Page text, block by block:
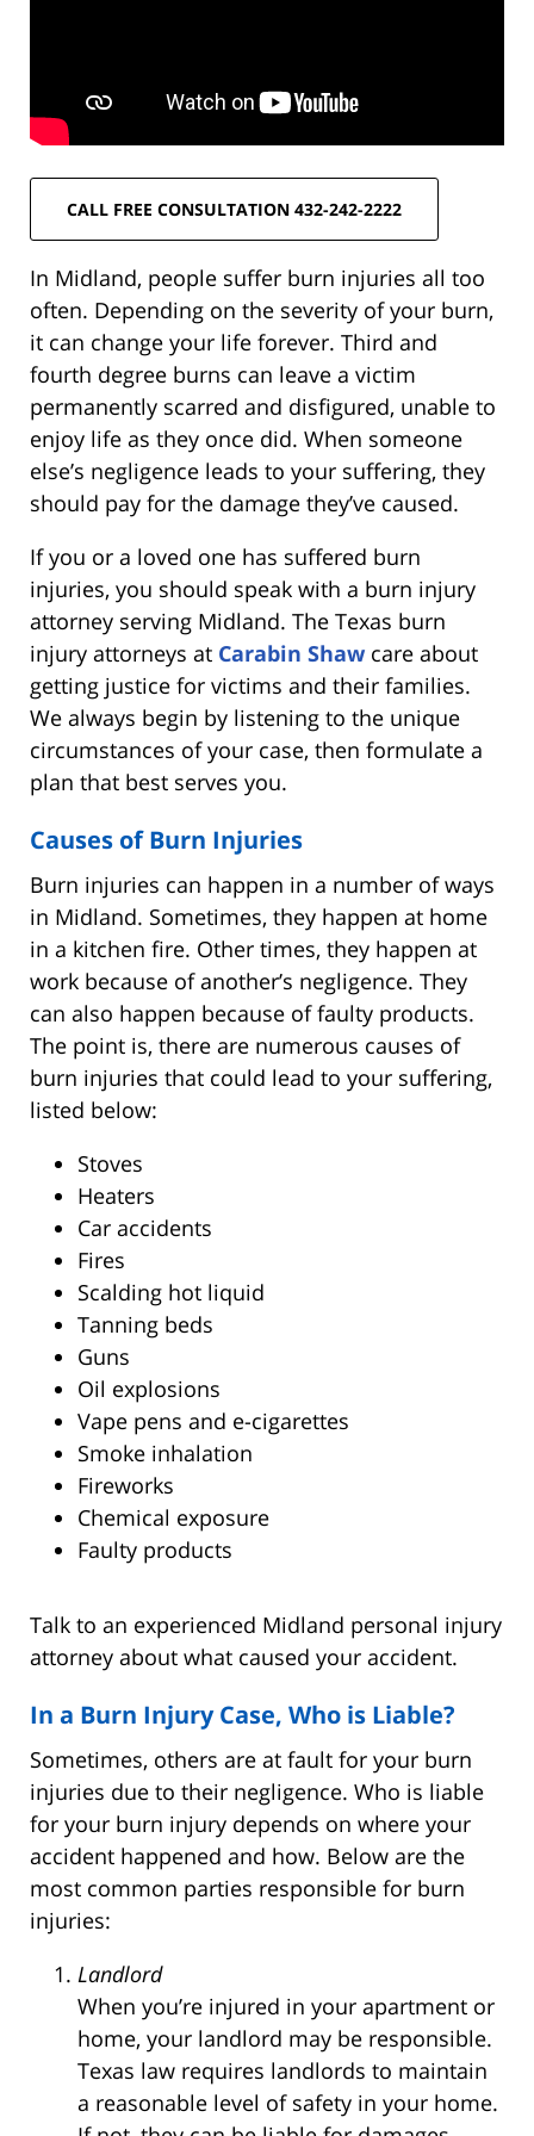
CALL FREE CONSULTATION 432-242-2222
In Midland, people suffer burn injuries all too
often. Depending on the severity of your burn,
it can change your life forever. Third and
fourth degree burns can leave a victim
permanently scarred and disfigured, unable to
enjoy life as they once did. When someone
else’s negligence leads to your suffering, they
should pay for the damage they’ve caused.
If you or a loved one has suffered burn
injuries, you should speak with a burn injury
attorney serving Midland. The Texas burn
injury attorneys at Carabin Shaw care about
getting justice for victims and their families.
We always begin by listening to the unique
circumstances of your case, then formulate a
plan that best serves you.
Causes of Burn Injuries
Burn injuries can happen in a number of ways
in Midland. Sometimes, they happen at home
in a kitchen fire. Other times, they happen at
work because of another’s negligence. They
can also happen because of faulty products.
The point is, there are numerous causes of
burn injuries that could lead to your suffering,
listed below:
Stoves
Heaters
Car accidents
Fires
Scalding hot liquid
Tanning beds
Guns
Oil explosions
Vape pens and e-cigarettes
Smoke inhalation
Fireworks
Chemical exposure
Faulty products
Talk to an experienced Midland personal injury
attorney about what caused your accident.
In a Burn Injury Case, Who is Liable?
Sometimes, others are at fault for your burn
injuries due to their negligence. Who is liable
for your burn injury depends on where your
accident happened and how. Below are the
most common parties responsible for burn
injuries:
Landlord
When you’re injured in your apartment or
home, your landlord may be responsible.
Texas law requires landlords to maintain
a reasonable level of safety in your home.